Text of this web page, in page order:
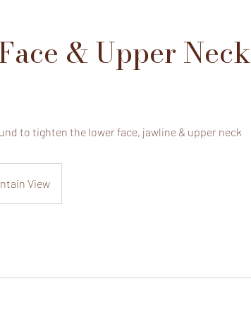
& Upper Neck
to tighten the lower face, jawline & upper neck
View